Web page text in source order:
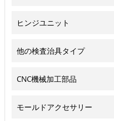
ヒンジユニット
他の検査治具タイプ
CNC機械加工部品
モールドアクセサリー